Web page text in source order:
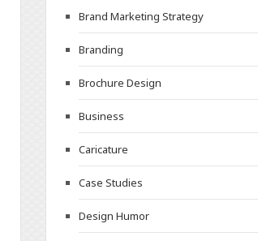
Brand Marketing Strategy
Branding
Brochure Design
Business
Caricature
Case Studies
Design Humor